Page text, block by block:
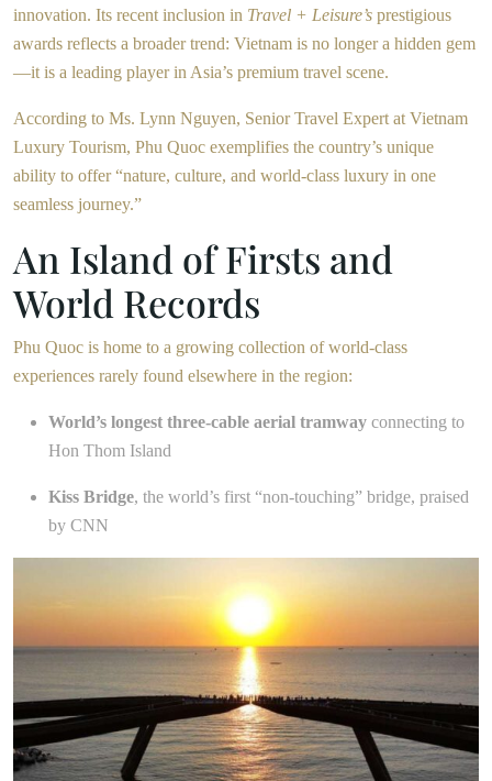
innovation. Its recent inclusion in Travel + Leisure’s prestigious
awards reflects a broader trend: Vietnam is no longer a hidden gem
—it is a leading player in Asia’s premium travel scene.
According to Ms. Lynn Nguyen, Senior Travel Expert at Vietnam
Luxury Tourism, Phu Quoc exemplifies the country’s unique
ability to offer “nature, culture, and world-class luxury in one
seamless journey.”
An Island of Firsts and
World Records
Phu Quoc is home to a growing collection of world-class
experiences rarely found elsewhere in the region:
World’s longest three-cable aerial tramway connecting to
Hon Thom Island
Kiss Bridge, the world’s first “non-touching” bridge, praised
by CNN